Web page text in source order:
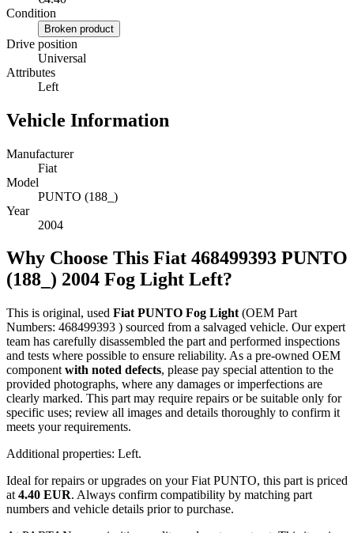
Condition
Broken product
Drive position
Universal
Attributes
Left
Vehicle Information
Manufacturer
Fiat
Model
PUNTO (188_)
Year
2004
Why Choose This Fiat 468499393 PUNTO
(188_) 2004 Fog Light Left?
This is original, used Fiat PUNTO Fog Light (OEM Part
Numbers: 468499393 ) sourced from a salvaged vehicle. Our expert
team has carefully disassembled the part and performed inspections
and tests where possible to ensure reliability. As a pre-owned OEM
component with noted defects, please pay special attention to the
provided photographs, where any damages or imperfections are
clearly marked. This part may require repairs or be suitable only for
specific uses; review all images and details thoroughly to confirm it
meets your requirements.
Additional properties: Left.
Ideal for repairs or upgrades on your Fiat PUNTO, this part is priced
at 4.40 EUR. Always confirm compatibility by matching part
numbers and vehicle details prior to purchase.